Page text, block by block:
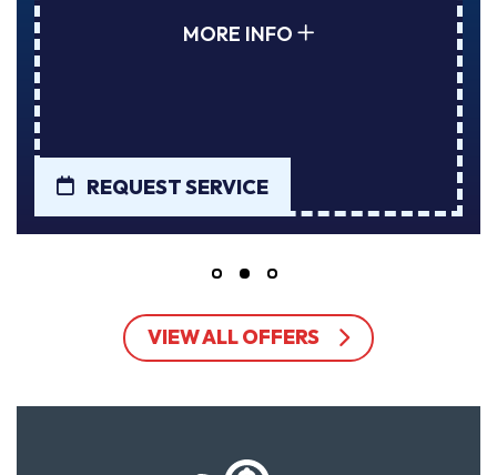
MORE INFO
REQUEST SERVICE
VIEW ALL OFFERS